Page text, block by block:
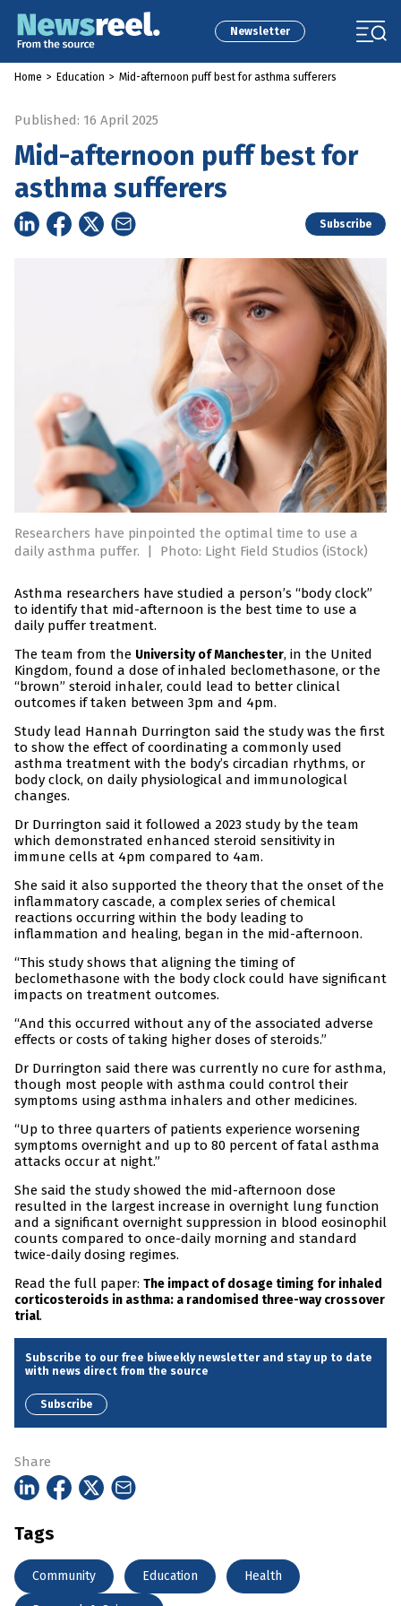
Newsletter
Home > Education > Mid-afternoon puff best for asthma sufferers
Published: 16 April 2025
Mid-afternoon puff best for
asthma sufferers
Subscribe
Researchers have pinpointed the optimal time to use a
daily asthma puffer.
| Photo: Light Field Studios (iStock)
Asthma researchers have studied a person’s “body clock”
to identify that mid-afternoon is the best time to use a
daily puffer treatment.
The team from the University of Manchester, in the United
Kingdom, found a dose of inhaled beclomethasone, or the
“brown” steroid inhaler, could lead to better clinical
outcomes if taken between 3pm and 4pm.
Study lead Hannah Durrington said the study was the first
to show the effect of coordinating a commonly used
asthma treatment with the body’s circadian rhythms, or
body clock, on daily physiological and immunological
changes.
Dr Durrington said it followed a 2023 study by the team
which demonstrated enhanced steroid sensitivity in
immune cells at 4pm compared to 4am.
She said it also supported the theory that the onset of the
inflammatory cascade, a complex series of chemical
reactions occurring within the body leading to
inflammation and healing, began in the mid-afternoon.
“This study shows that aligning the timing of
beclomethasone with the body clock could have significant
impacts on treatment outcomes.
“And this occurred without any of the associated adverse
effects or costs of taking higher doses of steroids.”
Dr Durrington said there was currently no cure for asthma,
though most people with asthma could control their
symptoms using asthma inhalers and other medicines.
“Up to three quarters of patients experience worsening
symptoms overnight and up to 80 percent of fatal asthma
attacks occur at night.”
She said the study showed the mid-afternoon dose
resulted in the largest increase in overnight lung function
and a significant overnight suppression in blood eosinophil
counts compared to once-daily morning and standard
twice-daily dosing regimes.
Read the full paper: The impact of dosage timing for inhaled
corticosteroids in asthma: a randomised three-way crossover
trial.
Subscribe to our free biweekly newsletter and stay up to date
with news direct from the source
Subscribe
Share
Tags
Community Education Health